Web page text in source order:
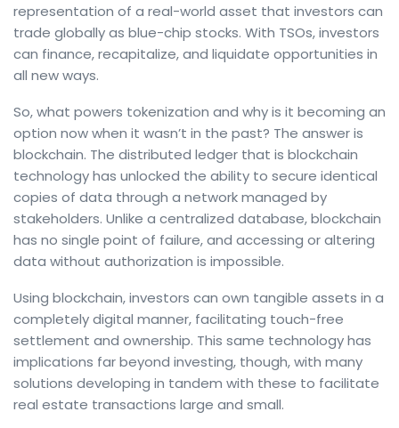
representation of a real-world asset that investors can
trade globally as blue-chip stocks. With TSOs, investors
can finance, recapitalize, and liquidate opportunities in
all new ways.
So, what powers tokenization and why is it becoming an
option now when it wasn’t in the past? The answer is
blockchain. The distributed ledger that is blockchain
technology has unlocked the ability to secure identical
copies of data through a network managed by
stakeholders. Unlike a centralized database, blockchain
has no single point of failure, and accessing or altering
data without authorization is impossible.
Using blockchain, investors can own tangible assets in a
completely digital manner, facilitating touch-free
settlement and ownership. This same technology has
implications far beyond investing, though, with many
solutions developing in tandem with these to facilitate
real estate transactions large and small.